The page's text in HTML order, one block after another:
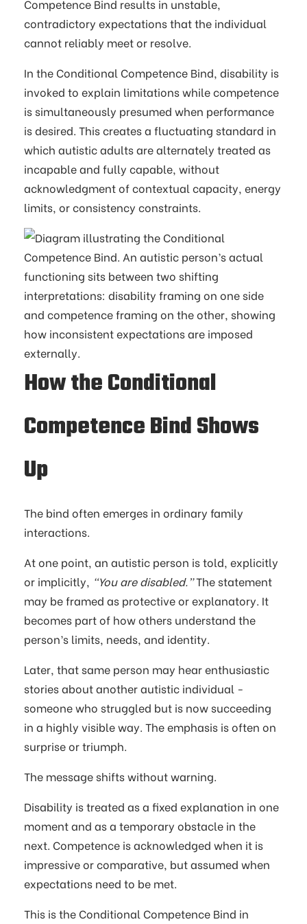
Competence Bind results in unstable,
contradictory expectations that the individual
cannot reliably meet or resolve.
In the Conditional Competence Bind, disability is
invoked to explain limitations while competence
is simultaneously presumed when performance
is desired. This creates a fluctuating standard in
which autistic adults are alternately treated as
incapable and fully capable, without
acknowledgment of contextual capacity, energy
limits, or consistency constraints.
How the Conditional
Competence Bind Shows
Up
The bind often emerges in ordinary family
interactions.
At one point, an autistic person is told, explicitly
or implicitly, “You are disabled.”The statement
may be framed as protective or explanatory. It
becomes part of how others understand the
person’s limits, needs, and identity.
Later, that same person may hear enthusiastic
stories about another autistic individual -
someone who struggled but is now succeeding
in a highly visible way. The emphasis is often on
surprise or triumph.
The message shifts without warning.
Disability is treated as a fixed explanation in one
moment and as a temporary obstacle in the
next. Competence is acknowledged when it is
impressive or comparative, but assumed when
expectations need to be met.
This is the Conditional Competence Bind in